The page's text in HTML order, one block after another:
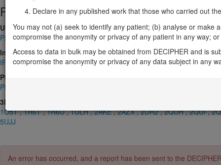
Protein identifiers
UniProt
P23381
InterPro
IPR000738,IPR001412,IPR002305,IPR002306,IPR009068 ,
Pfam
PF00458
3D Structures (PDB)
1O5T,1R6T,1R6U,1ULH,2AKE,2AZX,2DR2,2QUH,2QUI,
5UJJ
An error has occurred, and a report has been sent to the
Declare in any published work that those who carried out
You may not (a) seek to identify any patient; (b) analyse or
compromise the anonymity or privacy of any patient in any way;
Access to data in bulk may be obtained from DECIPHER and is
compromise the anonymity or privacy of any data subject in any